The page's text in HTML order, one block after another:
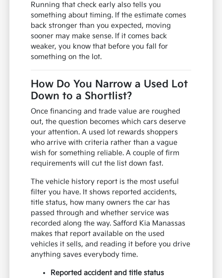
Running that check early also tells you
something about timing. If the estimate comes
back stronger than you expected, moving
sooner may make sense. If it comes back
weaker, you know that before you fall for
something on the lot.
How Do You Narrow a Used Lot
Down to a Shortlist?
Once financing and trade value are roughed
out, the question becomes which cars deserve
your attention. A used lot rewards shoppers
who arrive with criteria rather than a vague
wish for something reliable. A couple of firm
requirements will cut the list down fast.
The vehicle history report is the most useful
filter you have. It shows reported accidents,
title status, how many owners the car has
passed through and whether service was
recorded along the way. Safford Kia Manassas
makes that report available on the used
vehicles it sells, and reading it before you drive
anything saves everybody time.
Reported accident and title status